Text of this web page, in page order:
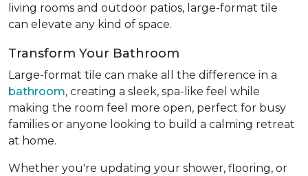
living rooms and outdoor patios, large-format tile
can elevate any kind of space.
Transform Your Bathroom
Large-format tile can make all the difference in a
bathroom, creating a sleek, spa-like feel while
making the room feel more open, perfect for busy
families or anyone looking to build a calming retreat
at home.
Whether you're updating your shower, flooring, or